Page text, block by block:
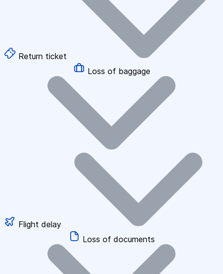
Return ticket
Loss of baggage
Flight delay
Loss of documents